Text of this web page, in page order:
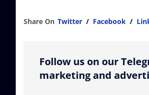
Share On Twitter / Facebook /
Follow us on our
marketing and